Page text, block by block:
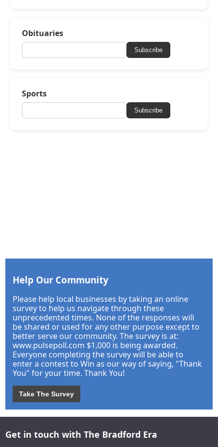
Obituaries
Subscribe
Sports
Subscribe
Help Our Community
Please help local businesses by taking an online
survey to help us navigate through these
unprecedented times. None of the responses will
be shared or used for any other purpose except to
better serve our community. The survey is at:
www.pulsepoll.com $1,000 is being awarded.
Everyone completing the survey will be able to
enter a contest to Win as our way of saying, "Thank
You" for your time. Thank You!
Take The Survey
Get in touch with The Bradford Era